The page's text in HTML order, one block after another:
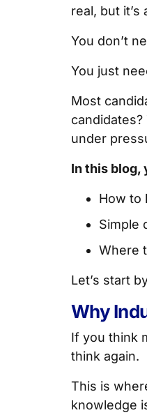
real, but
You don’t
You just
Most
under
In this blog,
How to
Simple
Where
Let’s start
Why
If you think
think again.
This is
knowledge